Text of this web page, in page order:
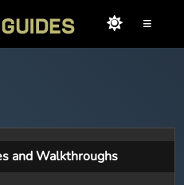
≡
and Walkthroughs